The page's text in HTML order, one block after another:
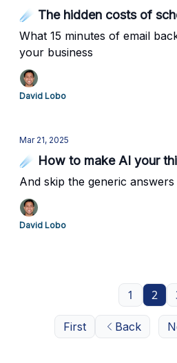
☄️ The hidden costs of
What 15 minutes of email
your business
David Lobo
Mar 21, 2025
☄️ How to make AI your
And skip the generic
David Lobo
First Back
1 2